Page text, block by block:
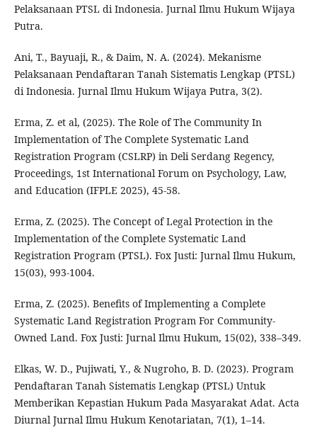
Pelaksanaan PTSL di Indonesia. Jurnal Ilmu Hukum Wijaya
Putra.
Ani, T., Bayuaji, R., & Daim, N. A. (2024). Mekanisme
Pelaksanaan Pendaftaran Tanah Sistematis Lengkap (PTSL)
di Indonesia. Jurnal Ilmu Hukum Wijaya Putra, 3(2).
Erma, Z. et al, (2025). The Role of The Community In
Implementation of The Complete Systematic Land
Registration Program (CSLRP) in Deli Serdang Regency,
Proceedings, 1st International Forum on Psychology, Law,
and Education (IFPLE 2025), 45-58.
Erma, Z. (2025). The Concept of Legal Protection in the
Implementation of the Complete Systematic Land
Registration Program (PTSL). Fox Justi: Jurnal Ilmu Hukum,
15(03), 993-1004.
Erma, Z. (2025). Benefits of Implementing a Complete
Systematic Land Registration Program For Community-
Owned Land. Fox Justi: Jurnal Ilmu Hukum, 15(02), 338–349.
Elkas, W. D., Pujiwati, Y., & Nugroho, B. D. (2023). Program
Pendaftaran Tanah Sistematis Lengkap (PTSL) Untuk
Memberikan Kepastian Hukum Pada Masyarakat Adat. Acta
Diurnal Jurnal Ilmu Hukum Kenotariatan, 7(1), 1–14.